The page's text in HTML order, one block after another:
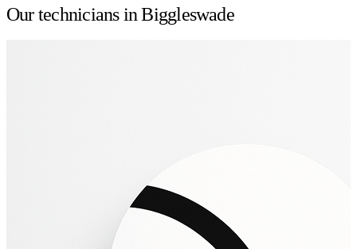
Our technicians in Biggleswade